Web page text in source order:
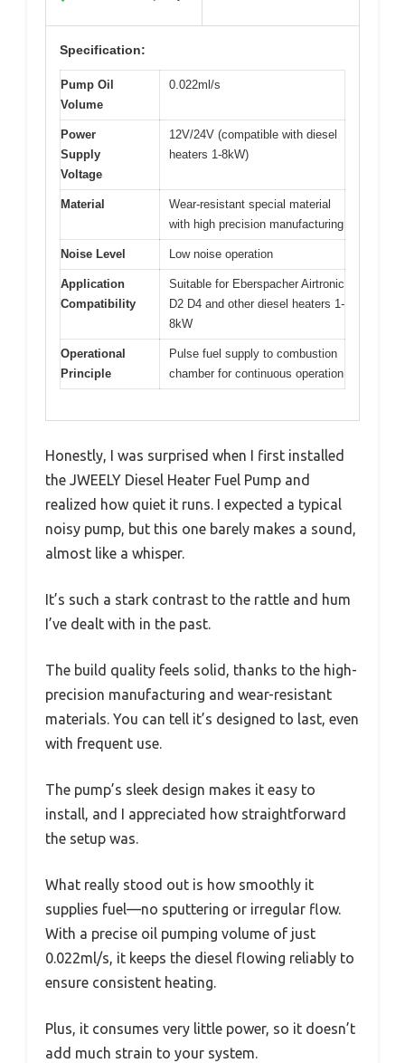
Specification:
Pump Oil
Volume
0.022ml/s
Power
Supply
Voltage
12V/24V (compatible with diesel
heaters 1-8kW)
Material
Wear-resistant special material
with high precision manufacturing
Noise Level Low noise operation
Application
Compatibility
Suitable for Eberspacher Airtronic
D2 D4 and other diesel heaters 1-
8kW
Operational
Principle
Pulse fuel supply to combustion
chamber for continuous operation
Honestly, I was surprised when I first installed
the JWEELY Diesel Heater Fuel Pump and
realized how quiet it runs. I expected a typical
noisy pump, but this one barely makes a sound,
almost like a whisper.
It’s such a stark contrast to the rattle and hum
I’ve dealt with in the past.
The build quality feels solid, thanks to the high-
precision manufacturing and wear-resistant
materials. You can tell it’s designed to last, even
with frequent use.
The pump’s sleek design makes it easy to
install, and I appreciated how straightforward
the setup was.
What really stood out is how smoothly it
supplies fuel—no sputtering or irregular flow.
With a precise oil pumping volume of just
0.022ml/s, it keeps the diesel flowing reliably to
ensure consistent heating.
Plus, it consumes very little power, so it doesn’t
add much strain to your system.